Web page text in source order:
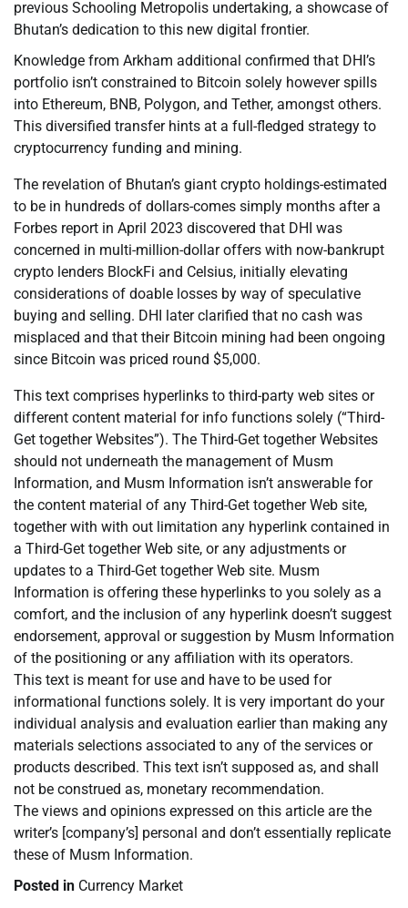
previous Schooling Metropolis undertaking, a showcase of
Bhutan’s dedication to this new digital frontier.
Knowledge from Arkham additional confirmed that DHI’s
portfolio isn’t constrained to Bitcoin solely however spills
into Ethereum, BNB, Polygon, and Tether, amongst others.
This diversified transfer hints at a full-fledged strategy to
cryptocurrency funding and mining.
The revelation of Bhutan’s giant crypto holdings-estimated
to be in hundreds of dollars-comes simply months after a
Forbes report in April 2023 discovered that DHI was
concerned in multi-million-dollar offers with now-bankrupt
crypto lenders BlockFi and Celsius, initially elevating
considerations of doable losses by way of speculative
buying and selling. DHI later clarified that no cash was
misplaced and that their Bitcoin mining had been ongoing
since Bitcoin was priced round $5,000.
This text comprises hyperlinks to third-party web sites or
different content material for info functions solely (“Third-
Get together Websites”). The Third-Get together Websites
should not underneath the management of Musm
Information, and Musm Information isn’t answerable for
the content material of any Third-Get together Web site,
together with with out limitation any hyperlink contained in
a Third-Get together Web site, or any adjustments or
updates to a Third-Get together Web site. Musm
Information is offering these hyperlinks to you solely as a
comfort, and the inclusion of any hyperlink doesn’t suggest
endorsement, approval or suggestion by Musm Information
of the positioning or any affiliation with its operators.
This text is meant for use and have to be used for
informational functions solely. It is very important do your
individual analysis and evaluation earlier than making any
materials selections associated to any of the services or
products described. This text isn’t supposed as, and shall
not be construed as, monetary recommendation.
The views and opinions expressed on this article are the
writer’s [company’s] personal and don’t essentially replicate
these of Musm Information.
Posted in Currency Market